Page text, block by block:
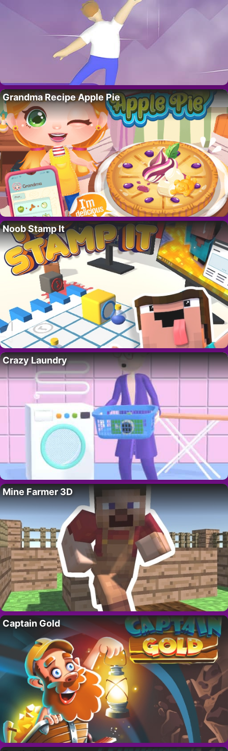
Grandma Recipe Apple Pie
Noob Stamp It
Crazy Laundry
Mine Farmer 3D
Captain Gold